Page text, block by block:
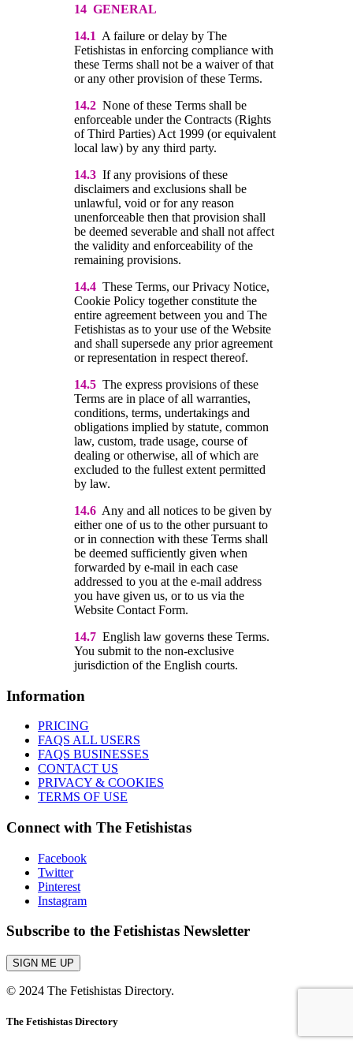
14 GENERAL
14.1 A failure or delay by The
Fetishistas in enforcing compliance with
these Terms shall not be a waiver of that
or any other provision of these Terms.
14.2 None of these Terms shall be
enforceable under the Contracts (Rights
of Third Parties) Act 1999 (or equivalent
local law) by any third party.
14.3 If any provisions of these
disclaimers and exclusions shall be
unlawful, void or for any reason
unenforceable then that provision shall
be deemed severable and shall not affect
the validity and enforceability of the
remaining provisions.
14.4 These Terms, our Privacy Notice,
Cookie Policy together constitute the
entire agreement between you and The
Fetishistas as to your use of the Website
and shall supersede any prior agreement
or representation in respect thereof.
14.5 The express provisions of these
Terms are in place of all warranties,
conditions, terms, undertakings and
obligations implied by statute, common
law, custom, trade usage, course of
dealing or otherwise, all of which are
excluded to the fullest extent permitted
by law.
14.6 Any and all notices to be given by
either one of us to the other pursuant to
or in connection with these Terms shall
be deemed sufficiently given when
forwarded by e-mail in each case
addressed to you at the e-mail address
you have given us, or to us via the
Website Contact Form.
14.7 English law governs these Terms.
You submit to the non-exclusive
jurisdiction of the English courts.
Information
PRICING
FAQS ALL USERS
FAQS BUSINESSES
CONTACT US
PRIVACY & COOKIES
TERMS OF USE
Connect with The Fetishistas
Facebook
Twitter
Pinterest
Instagram
Subscribe to the Fetishistas Newsletter
SIGN ME UP
© 2024 The Fetishistas Directory.
The Fetishistas Directory